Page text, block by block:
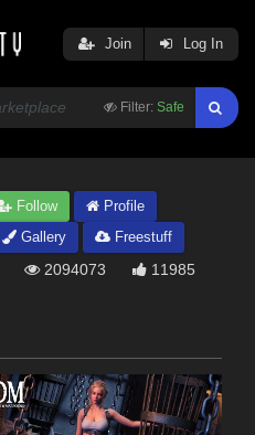
Filter: Safe
Join Log In
Follow
Profile
Gallery
Freestuff
2094073 11985